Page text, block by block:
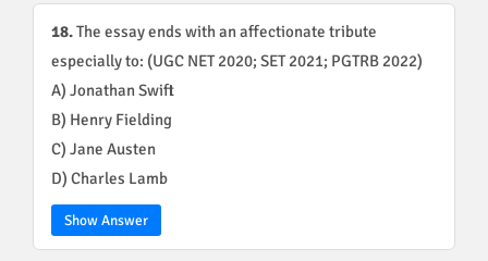
18.The essay ends with an affectionate tribute
especially to: (UGC NET 2020; SET 2021; PGTRB 2022)
A) Jonathan Swift
B) Henry Fielding
C) Jane Austen
D) Charles Lamb
Show Answer